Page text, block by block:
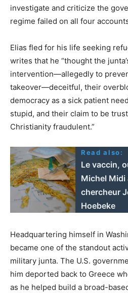
investigate and criticize the
regime failed on all four
Elias fled for his life seeking
writes that he “thought the
intervention—allegedly to
takeover—deceitful, their
democracy as a sick patient
stupid, and their claim to be
Christianity fraudulent.”
Read also:
Le vaccin,
Michel Midi
chercheur
Hoebeke
Headquartering himself in
became one of the standout
military junta. The U.S.
him deported back to Greece
as he helped build a broad-